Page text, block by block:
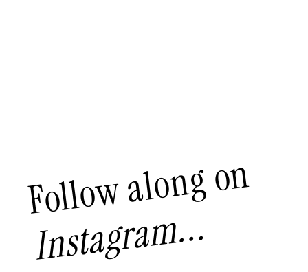
Follow along on
Instagram...